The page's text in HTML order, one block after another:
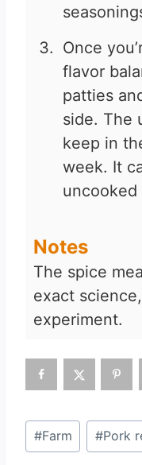
Once
flavor
patties
side. The
keep in
week. It
Notes
The spice
exact
experiment.
Post
Tags:
#Farm #Pork